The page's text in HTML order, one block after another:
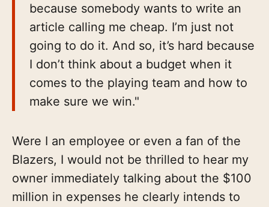
because somebody wants to write an
article calling me cheap. I’m just not
going to do it. And so, it’s hard because
I don’t think about a budget when it
comes to the playing team and how to
make sure we win."
Were I an employee or even a fan of the
Blazers, I would not be thrilled to hear my
owner immediately talking about the $100
million in expenses he clearly intends to